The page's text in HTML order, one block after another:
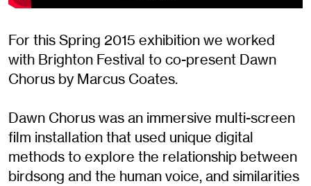
About
Shop
Contact
For this Spring 2015 exhibition we worked
with Brighton Festival to co-present Dawn
Chorus by Marcus Coates.
Dawn Chorus was an immersive multi-screen
film installation that used unique digital
methods to explore the relationship between
birdsong and the human voice, and similarities